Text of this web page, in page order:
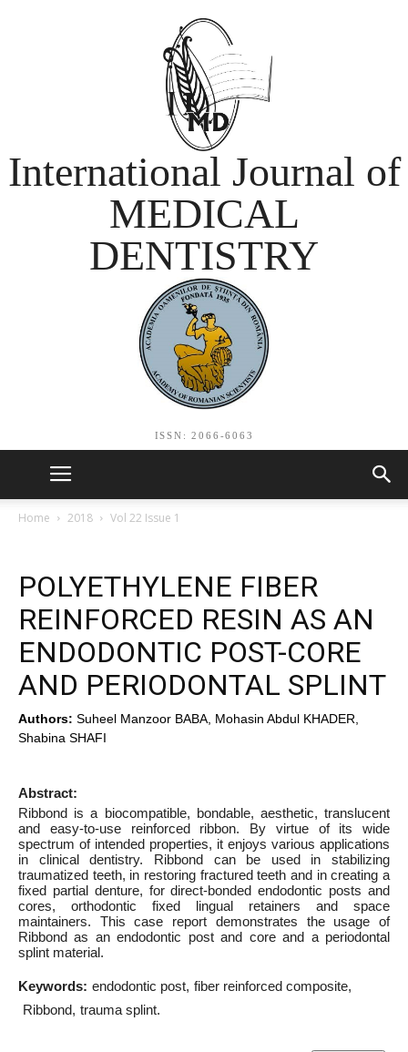
International Journal of
MEDICAL
DENTISTRY
ISSN: 2066-6063
Home 2018 Vol 22 Issue 1
POLYETHYLENE FIBER
REINFORCED RESIN AS AN
ENDODONTIC POST-CORE
AND PERIODONTAL SPLINT
Authors: Suheel Manzoor BABA, Mohasin Abdul KHADER,
Shabina SHAFI
Abstract:
Ribbond is a biocompatible, bondable, aesthetic, translucent
and easy-to-use reinforced ribbon. By virtue of its wide
spectrum of intended properties, it enjoys various applications
in clinical dentistry. Ribbond can be used in stabilizing
traumatized teeth, in restoring fractured teeth and in creating a
fixed partial denture, for direct-bonded endodontic posts and
cores, orthodontic fixed lingual retainers and space
maintainers. This case report demonstrates the usage of
Ribbond as an endodontic post and core and a periodontal
splint material.
Keywords: endodontic post fiber reinforced composite
Ribbond trauma splint.